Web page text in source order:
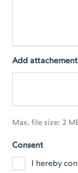
Add
Max. file size: 2
Consent
I hereby